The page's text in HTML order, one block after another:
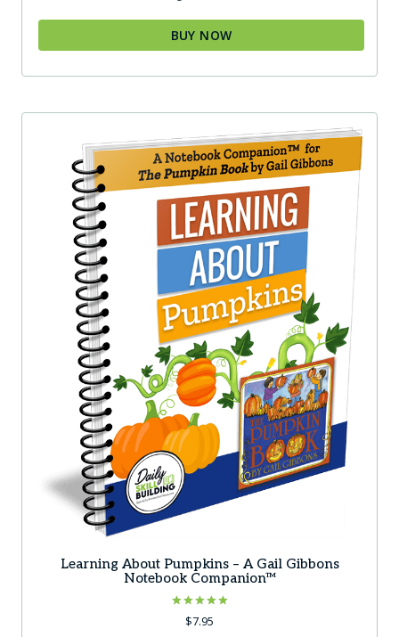
BUY NOW
Learning About Pumpkins – A Gail Gibbons
Notebook Companion™
Rated
5.00$7.95